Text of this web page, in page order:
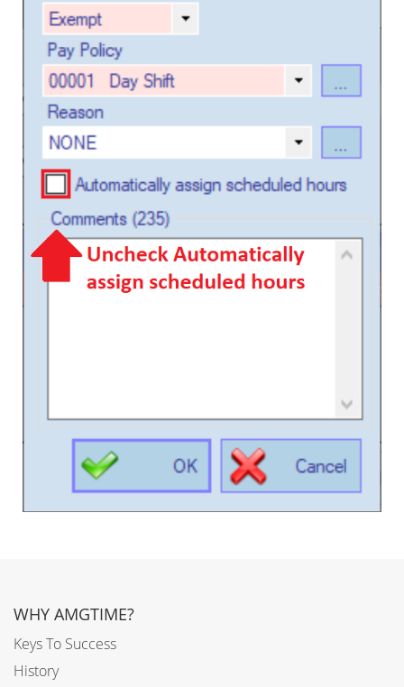
WHY AMGTIME?
Keys To Success
History